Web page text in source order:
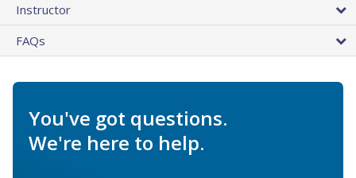
Instructor
FAQs
You've got questions.
We're here to help.